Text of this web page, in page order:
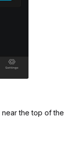
near the top of the